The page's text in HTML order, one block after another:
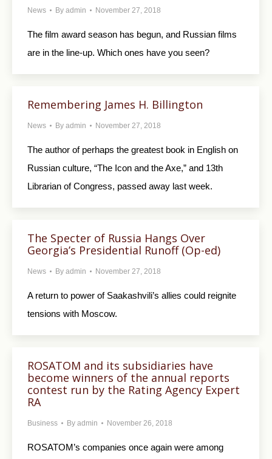
News By admin November 27, 2018
The film award season has begun, and Russian films
are in the line-up. Which ones have you seen?
Remembering James H. Billington
News By admin November 27, 2018
The author of perhaps the greatest book in English on
Russian culture, “The Icon and the Axe,” and 13th
Librarian of Congress, passed away last week.
The Specter of Russia Hangs Over
Georgia’s Presidential Runoff (Op-ed)
News By admin November 27, 2018
A return to power of Saakashvili’s allies could reignite
tensions with Moscow.
ROSATOM and its subsidiaries have
become winners of the annual reports
contest run by the Rating Agency Expert
RA
Business By admin November 26, 2018
ROSATOM’s companies once again were among